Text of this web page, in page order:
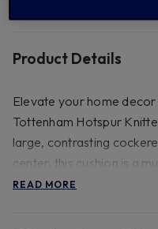
Product Details
Elevate your home
Tottenham Hotspur
large, contrasting
center, this cushion is a
Perfect for the sofa or as
READ MORE